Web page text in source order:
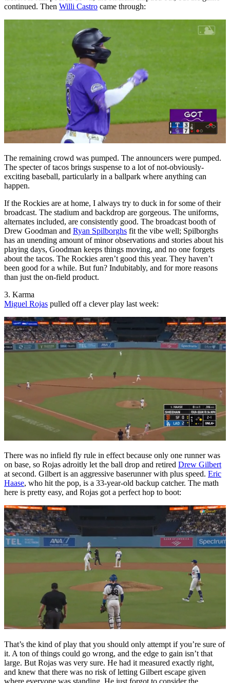
continued. Then Willi Castro came through:
The remaining crowd was pumped. The announcers were pumped.
The specter of tacos brings suspense to a lot of not-obviously-
exciting baseball, particularly in a ballpark where anything can
happen.
If the Rockies are at home, I always try to duck in for some of their
broadcast. The stadium and backdrop are gorgeous. The uniforms,
alternates included, are consistently good. The broadcast booth of
Drew Goodman and Ryan Spilborghs fit the vibe well; Spilborghs
has an unending amount of minor observations and stories about his
playing days, Goodman keeps things moving, and no one forgets
about the tacos. The Rockies aren’t good this year. They haven’t
been good for a while. But fun? Indubitably, and for more reasons
than just the on-field product.
3. Karma
Miguel Rojas pulled off a clever play last week:
There was no infield fly rule in effect because only one runner was
on base, so Rojas adroitly let the ball drop and retired Drew Gilbert
at second. Gilbert is an aggressive baserunner with plus speed. Eric
Haase, who hit the pop, is a 33-year-old backup catcher. The math
here is pretty easy, and Rojas got a perfect hop to boot:
That’s the kind of play that you should only attempt if you’re sure of
it. A ton of things could go wrong, and the edge to gain isn’t that
large. But Rojas was very sure. He had it measured exactly right,
and knew that there was no risk of letting Gilbert escape given
where everyone was standing. He just forgot to consider the